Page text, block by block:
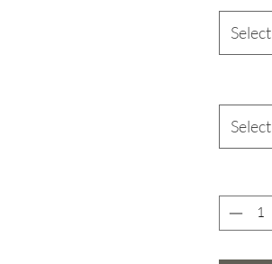
Select
Select